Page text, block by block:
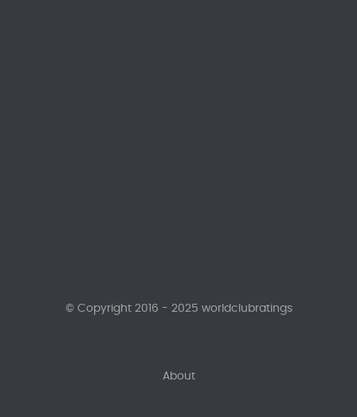
About
© Copyright 2016 - 2025 worldclubratings